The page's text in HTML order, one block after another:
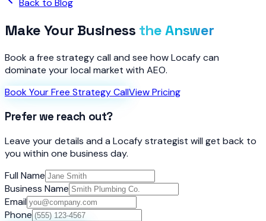
Back to Blog
Make Your Business the Answer
Book a free strategy call and see how Locafy can
dominate your local market with AEO.
Book Your Free Strategy CallView Pricing
Prefer we reach out?
Leave your details and a Locafy strategist will get back to
you within one business day.
Full Name
Business Name
Email
Phone